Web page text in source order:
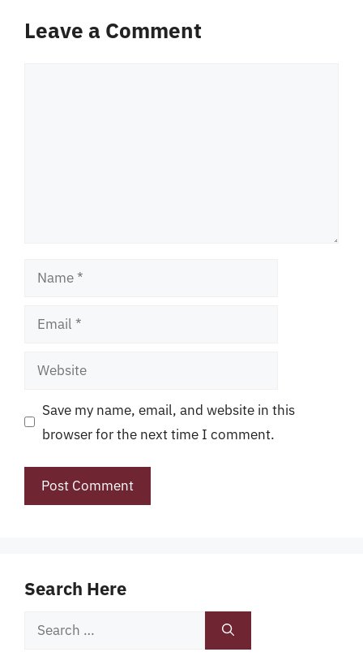
Leave a Comment
Name
Email
Website
Save my name, email, and website in this
browser for the next time I comment.
Search Here
Search